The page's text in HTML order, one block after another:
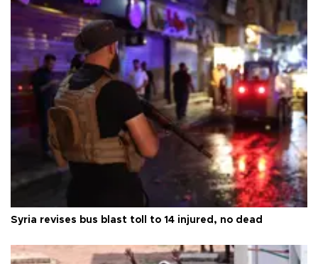
Syria revises bus blast toll to 14 injured, no dead